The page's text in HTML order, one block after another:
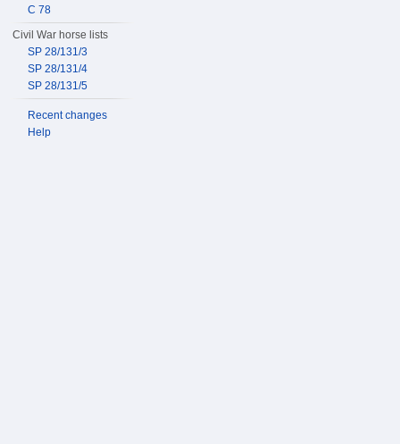
C 78
Civil War horse lists
SP 28/131/3
SP 28/131/4
SP 28/131/5
Recent changes
Help